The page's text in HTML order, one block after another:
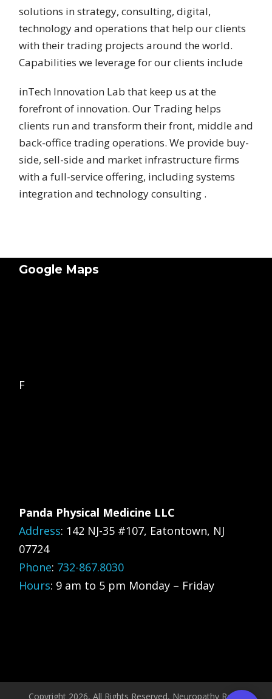
solutions in strategy, consulting, digital,
technology and operations that help our clients
with their trading projects around the world.
Capabilities we leverage for our clients include
inTech Innovation Lab that keep us at the
forefront of innovation. Our Trading helps
clients run and transform their front, middle and
back-office trading operations. We provide buy-
side, sell-side and market infrastructure firms
with a full-service offering, including systems
integration and technology consulting .
Google Maps
F
Panda Physical Medicine LLC
Address: 142 NJ-35 #107, Eatontown, NJ
07724
Phone: 732-867.8030
Hours: 9 am to 5 pm Monday – Friday
Copyright 2026, All Rights Reserved, Neuropathy Relief